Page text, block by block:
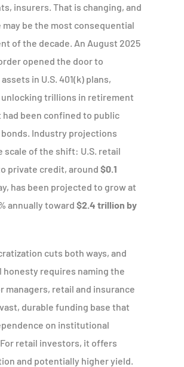
insurers. That is changing, and
may be the most consequential
of the decade. An August 2025
opened the door to
in U.S. 401(k) plans,
trillions in retirement
had been confined to public
Industry projections
scale of the shift: U.S. retail
private credit, around$0.1
has been projected to grow at
annually toward$2.4 trillion by
cuts both ways, and
requires naming the
managers, retail and insurance
durable funding base that
on institutional
retail investors, it offers
and potentially higher yield.